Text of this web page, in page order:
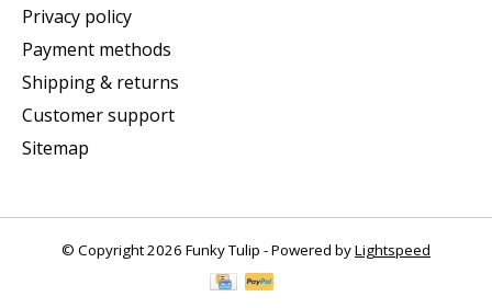
Privacy policy
Payment methods
Shipping & returns
Customer support
Sitemap
© Copyright 2026 Funky Tulip - Powered byLightspeed